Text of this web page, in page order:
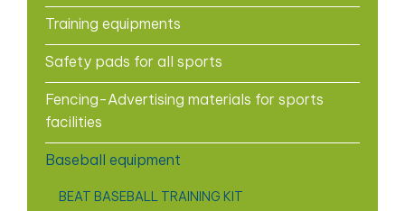
Training equipments
Safety pads for all sports
Fencing-Advertising materials for sports
facilities
Baseball equipment
BEAT BASEBALL TRAINING KIT